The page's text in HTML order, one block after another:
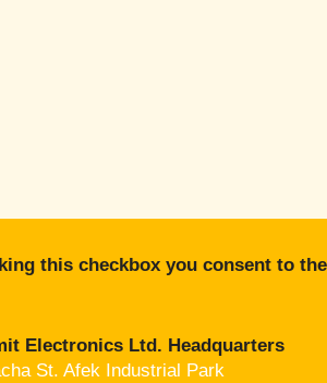
this checkbox you consent to
Electronics Ltd. Headquarters
St. Afek Industrial Park